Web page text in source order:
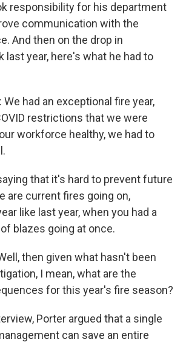
responsibility for his department
communication with the
And then on the drop in
last year, here's what he had to
We had an exceptional fire year,
restrictions that we were
workforce healthy, we had to
that it's hard to prevent future
are current fires going on,
like last year, when you had a
blazes going at once.
then given what hasn't been
I mean, what are the
for this year's fire season?
Porter argued that a single
can save an entire